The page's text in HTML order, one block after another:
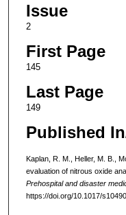
Issue
2
First Page
145
Last Page
149
Published
Kaplan, R. M., Heller, M. B.,
evaluation of nitrous oxide
Prehospital and disaster
https://doi.org/10.1017/